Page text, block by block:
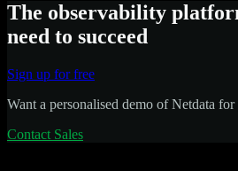
The observability
need to succeed
Sign up for free
Want a personalised demo of Netdata for
Contact Sales